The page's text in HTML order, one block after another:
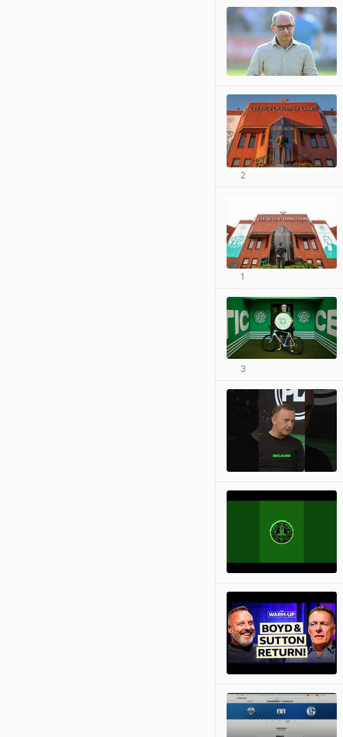
2
1
3